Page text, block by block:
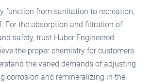
function from sanitation to recreation,
For the absorption and filtration of
safety, trust Huber Engineered
the proper chemistry for customers.
the varied demands of adjusting
corrosion and remineralizing in the